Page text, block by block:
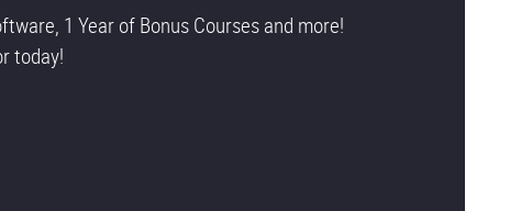
1 Year of Bonus Courses and more!
today!